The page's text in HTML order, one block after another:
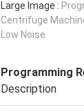
Large Image :
Centrifuge
Low Noise
Programming
Description